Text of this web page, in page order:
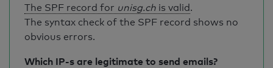
The SPF record for unisg.ch is valid.
The syntax check of the SPF record shows no
obvious errors.
Which IP-s are legitimate to send emails?